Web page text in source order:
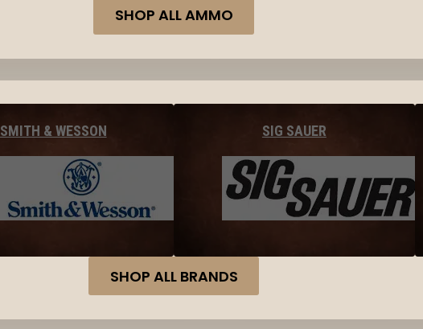
SHOP ALL AMMO
SMITH & WESSON SIG SAUER
SHOP ALL BRANDS